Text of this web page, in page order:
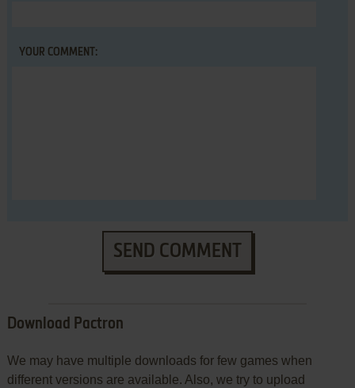
YOUR COMMENT:
SEND COMMENT
Download Pactron
We may have multiple downloads for few games when
different versions are available. Also, we try to upload